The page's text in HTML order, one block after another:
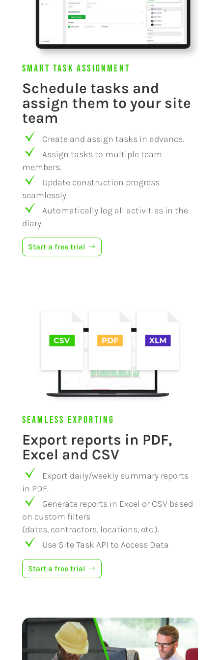
Smart Task Assignment
Schedule tasks and
assign them to your site
team
Create and assign tasks in advance.
Assign tasks to multiple team
members.
Update construction progress
seamlessly.
Automatically log all activities in the
diary.
Start a free trial
Seamless Exporting
Export reports in PDF,
Excel and CSV
Export daily/weekly summary reports
in PDF.
Generate reports in Excel or CSV based
on custom filters
(dates, contractors, locations, etc.).
Use Site Task API to Access Data
Start a free trial